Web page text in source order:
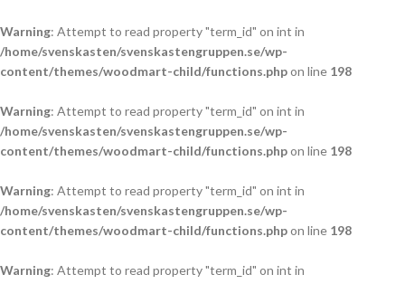
Warning: Attempt to read property "term_id" on int in
/home/svenskasten/svenskastengruppen.se/wp-
content/themes/woodmart-child/functions.phpon line 198
Warning: Attempt to read property "term_id" on int in
/home/svenskasten/svenskastengruppen.se/wp-
content/themes/woodmart-child/functions.phpon line 198
Warning: Attempt to read property "term_id" on int in
/home/svenskasten/svenskastengruppen.se/wp-
content/themes/woodmart-child/functions.phpon line 198
Warning: Attempt to read property "term_id" on int in